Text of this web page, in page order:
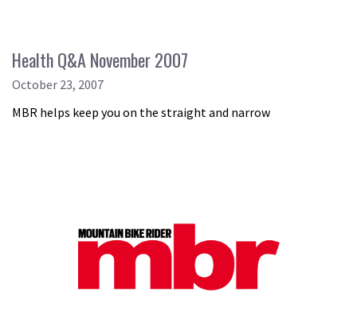
Health Q&A November 2007
October 23, 2007
MBR helps keep you on the straight and narrow